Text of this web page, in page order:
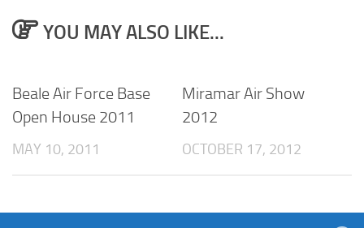
YOU MAY ALSO LIKE...
Beale Air Force Base
Open House 2011
MAY 10, 2011
Miramar Air Show
2012
OCTOBER 17, 2012